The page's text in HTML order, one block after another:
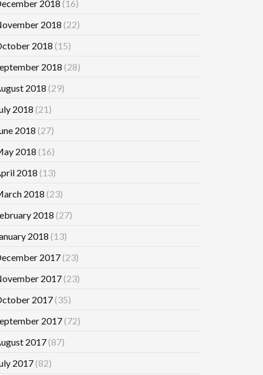
2018 (16)
2018 (22)
2018 (15)
2018 (28)
2018 (29)
2018 (21)
2018 (27)
2018 (16)
2018 (13)
2018 (23)
2018 (27)
2018 (13)
2017(23)
2017(23)
2017(35)
2017(72)
2017(87)
2017(82)